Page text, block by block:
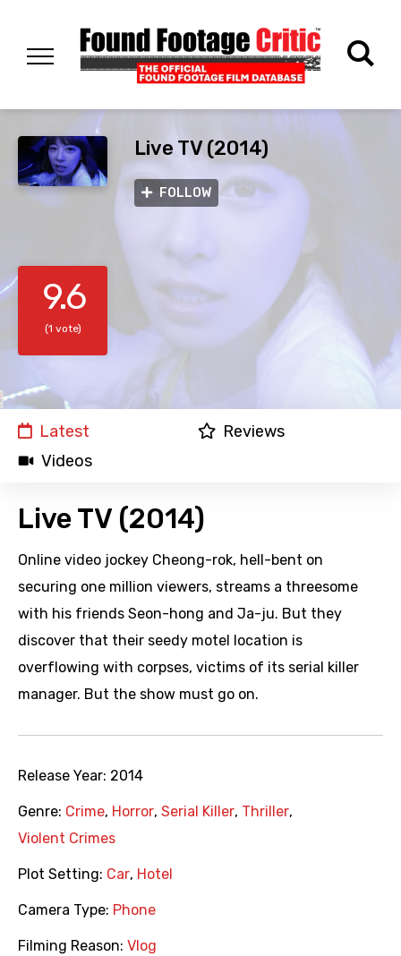
Live TV (2014)
FOLLOW
9.6
(1 vote)
Latest
Reviews
Videos
Live TV (2014)
Online video jockey Cheong-rok, hell-bent on
securing one million viewers, streams a threesome
with his friends Seon-hong and Ja-ju. But they
discover that their seedy motel location is
overflowing with corpses, victims of its serial killer
manager. But the show must go on.
Release Year: 2014
Genre: Crime, Horror, Serial Killer, Thriller,
Violent Crimes
Plot Setting: Car, Hotel
Camera Type: Phone
Filming Reason: Vlog